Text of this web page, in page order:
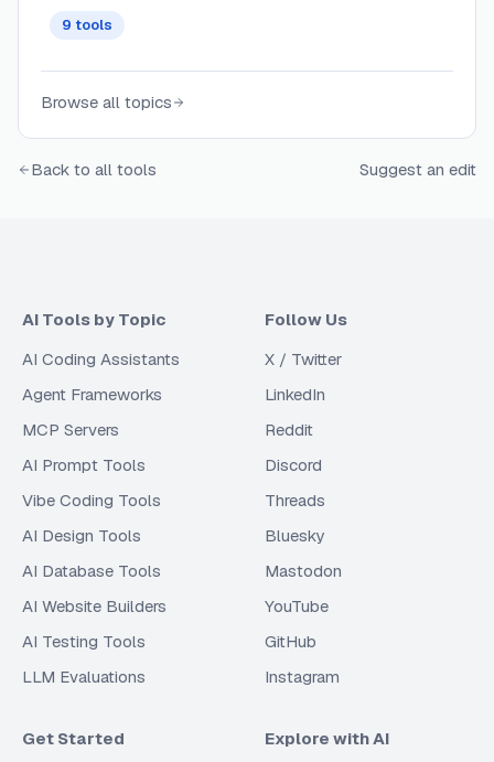
9 tools
Browse all topics
Back to all tools Suggest an edit
AI Tools by Topic
AI Coding Assistants
Agent Frameworks
MCP Servers
AI Prompt Tools
Vibe Coding Tools
AI Design Tools
AI Database Tools
AI Website Builders
AI Testing Tools
LLM Evaluations
Follow Us
X / Twitter
LinkedIn
Reddit
Discord
Threads
Bluesky
Mastodon
YouTube
GitHub
Instagram
Get Started
Explore with AI